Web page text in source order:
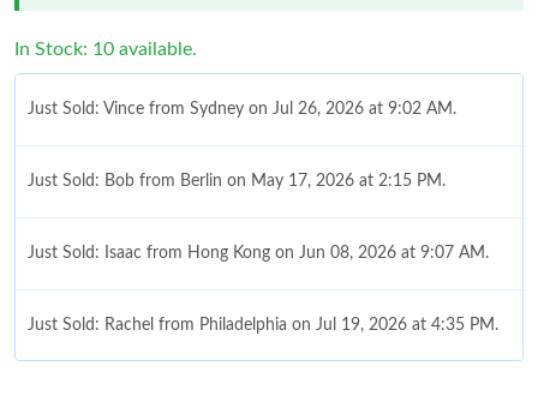
In Stock: 10 available.
Just Sold: Vince from Sydney on Jul 26, 2026 at 9:02 AM.
Just Sold: Bob from Berlin on May 17, 2026 at 2:15 PM.
Just Sold: Isaac from Hong Kong on Jun 08, 2026 at 9:07 AM.
Just Sold: Rachel from Philadelphia on Jul 19, 2026 at 4:35 PM.